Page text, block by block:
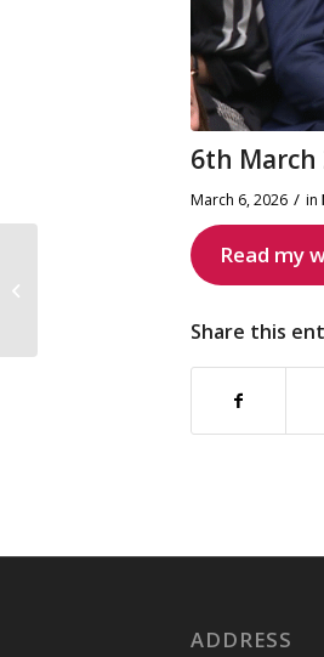
6th March
March 6, 2026 / in
Read my
Share this
ADDRESS
New Southgate Coffee